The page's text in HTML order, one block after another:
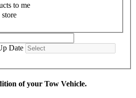
to me
Date
of your Tow Vehicle.